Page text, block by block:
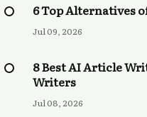
6 Top Alternatives
Jul 09, 2026
8 Best AI Article
Writers
Jul 08, 2026